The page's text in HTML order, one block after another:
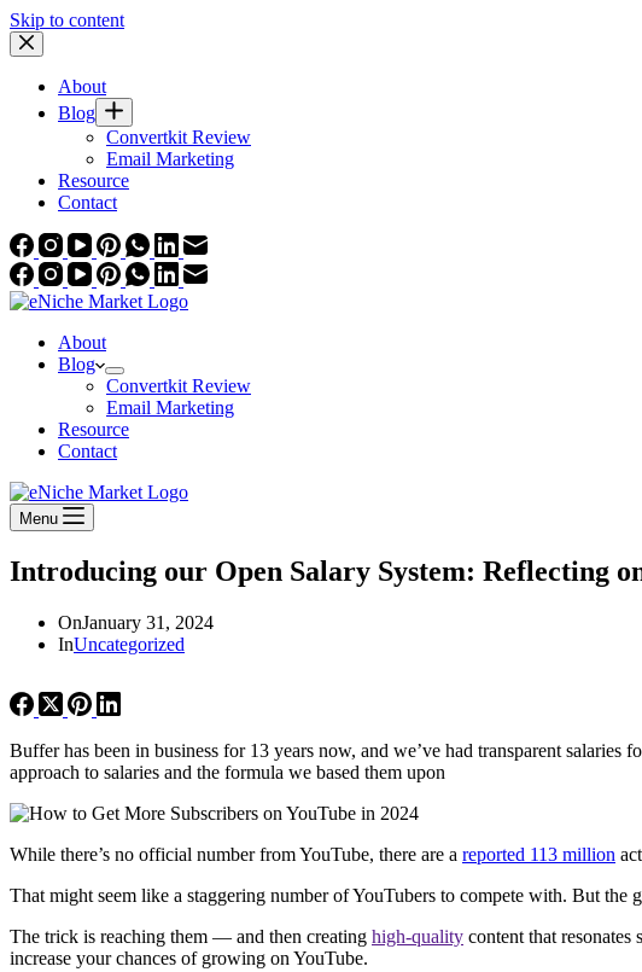
Skip to content
About
Blog
Convertkit Review
Email Marketing
Resource
Contact
About
Blog
Convertkit Review
Email Marketing
Resource
Contact
Menu
Introducing our Open Salary System: Reflecting
OnJanuary 31, 2024
InUncategorized
Buffer has been in business for 13 years now, and we’ve had transparent
approach to salaries and the formula we based them upon
While there’s no official number from YouTube, there are a reported 113 million
That might seem like a staggering number of YouTubers to compete with. But
The trick is reaching them — and then creating high-quality content that
increase your chances of growing on YouTube.